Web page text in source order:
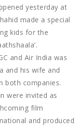
yesterday at
made a special
kids for the
and Air India was
and his wife and
both companies.
were invited as
film
and produced